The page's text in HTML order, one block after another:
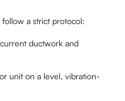
a strict protocol:
ductwork and
unit on a level, vibration-